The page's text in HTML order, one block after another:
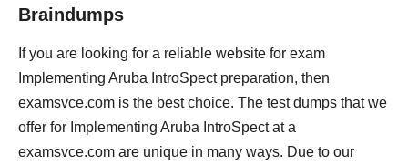
Braindumps
If you are looking for a reliable website for exam
Implementing Aruba IntroSpect preparation, then
examsvce.com is the best choice. The test dumps that we
offer for Implementing Aruba IntroSpect at a
examsvce.com are unique in many ways. Due to our